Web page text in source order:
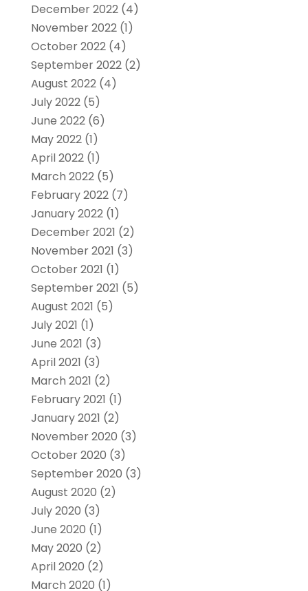
December 2022(4)
November 2022(1)
October 2022(4)
September 2022(2)
August 2022(4)
July 2022(5)
June 2022(6)
May 2022(1)
April 2022(1)
March 2022(5)
February 2022(7)
January 2022(1)
December 2021 (2)
November 2021 (3)
October 2021 (1)
September 2021 (5)
August 2021 (5)
July 2021 (1)
June 2021 (3)
April 2021 (3)
March 2021 (2)
February 2021 (1)
January 2021 (2)
November 2020 (3)
October 2020 (3)
September 2020 (3)
August 2020 (2)
July 2020 (3)
June 2020 (1)
May 2020 (2)
April 2020 (2)
March 2020 (1)